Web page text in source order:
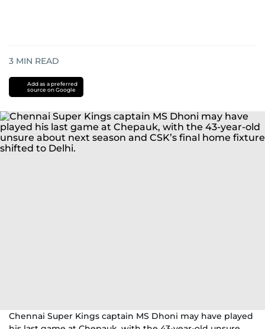
3 MIN READ
Add as a preferred
source on Google
Chennai Super Kings captain MS Dhoni may have played